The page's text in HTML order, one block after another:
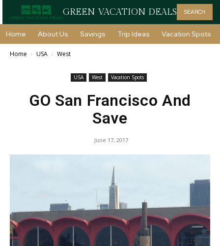
GREEN VACATION DEALS SEARCH
Home About Us Savings Trip Ideas Vacation Spots
Home USA West
USA West Vacation Spots
GO San Francisco And
Save
June 17, 2017